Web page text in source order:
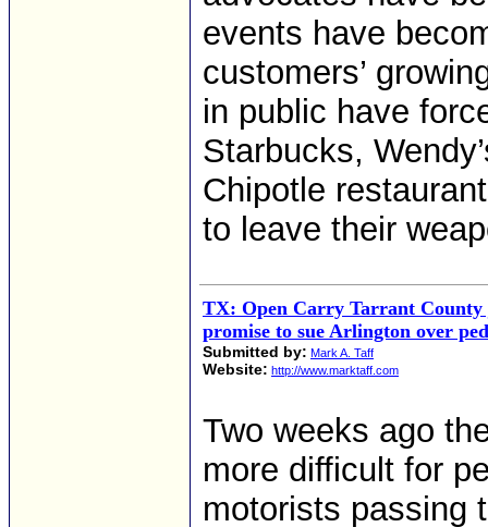
events have
customers’
in public have
Starbucks,
Chipotle
to leave their
TX: Open Carry Tarrant County
promise to sue Arlington over
Submitted by: Mark A. Taff
Website: http://www.marktaff.com
Two weeks ago
more difficult for
motorists passing